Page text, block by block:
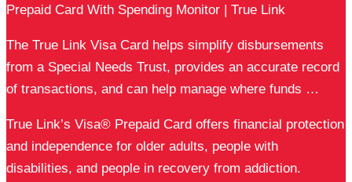
Prepaid Card With Spending Monitor | True Link
The True Link Visa Card helps simplify disbursements
from a Special Needs Trust, provides an accurate record
of transactions, and can help manage where funds …
True Link’s Visa® Prepaid Card offers financial protection
and independence for older adults, people with
disabilities, and people in recovery from addiction.